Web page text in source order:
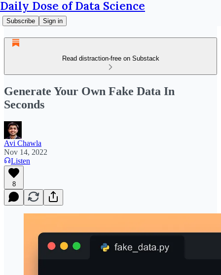
Daily Dose of Data Science
Subscribe Sign in
Read distraction-free on Substack
Generate Your Own Fake Data In
Seconds
Avi Chawla
Nov 14, 2022
Listen
8